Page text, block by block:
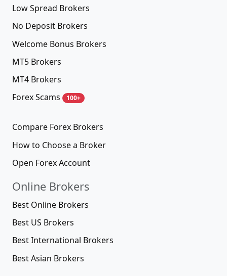
Low Spread Brokers
No Deposit Brokers
Welcome Bonus Brokers
MT5 Brokers
MT4 Brokers
Forex Scams
100+
Compare Forex Brokers
How to Choose a Broker
Open Forex Account
Online Brokers
Best Online Brokers
Best US Brokers
Best International Brokers
Best Asian Brokers